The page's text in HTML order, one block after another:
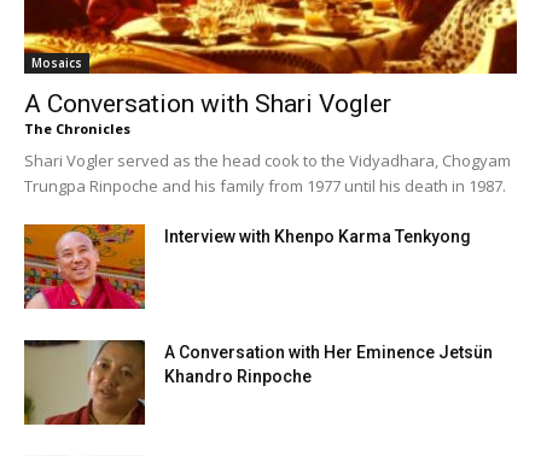
Mosaics
A Conversation with Shari Vogler
The Chronicles
Shari Vogler served as the head cook to the Vidyadhara, Chogyam
Trungpa Rinpoche and his family from 1977 until his death in 1987.
Interview with Khenpo Karma Tenkyong
A Conversation with Her Eminence Jetsün
Khandro Rinpoche